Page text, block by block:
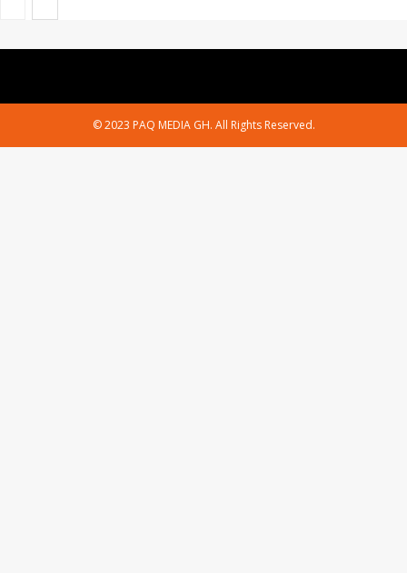
© 2023 PAQ MEDIA GH. All Rights Reserved.